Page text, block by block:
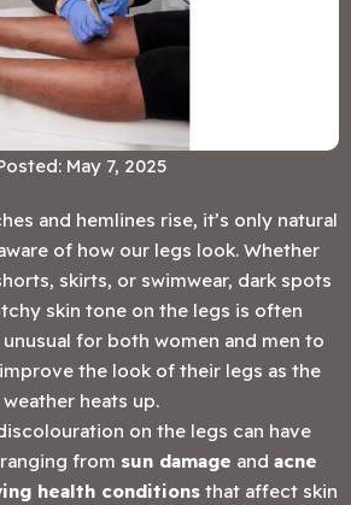
May 7, 2025
and hemlines rise, it’s only natural
of how our legs look. Whether
skirts, or swimwear, dark spots
skin tone on the legs is often
for both women and men to
the look of their legs as the
weather heats up.
on the legs can have
from sun damage and acne
health conditionsthat affect skin